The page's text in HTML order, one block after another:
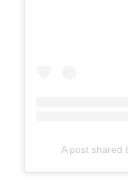
A post shared